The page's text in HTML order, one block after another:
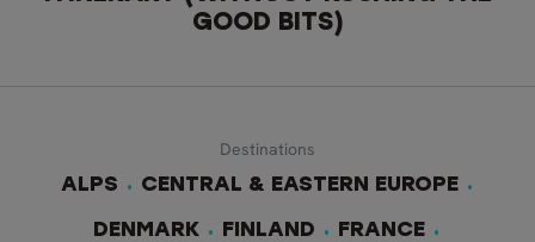
GOOD BITS)
Destinations
ALPS
CENTRAL & EASTERN EUROPE
DENMARK FINLAND FRANCE